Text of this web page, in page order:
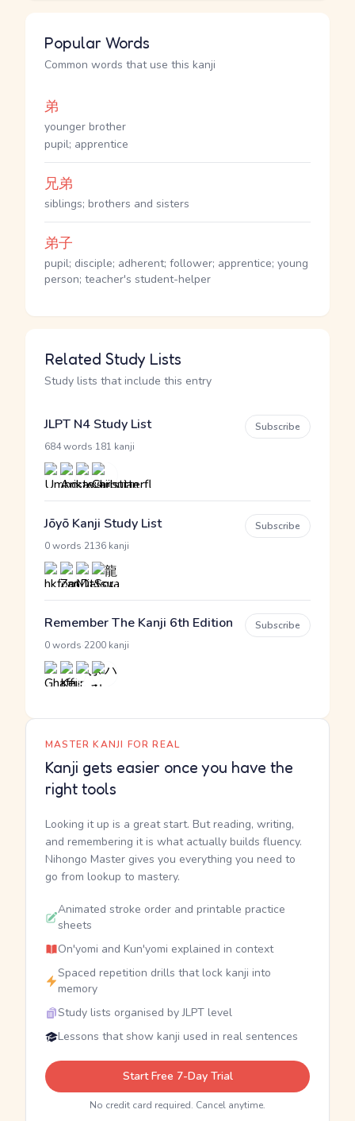
Popular Words
Common words that use this kanji
弟
younger brother
pupil; apprentice
兄弟
siblings; brothers and sisters
弟子
pupil; disciple; adherent; follower; apprentice; young
person; teacher's student-helper
Related Study Lists
Study lists that include this entry
JLPT N4 Study List
684 words 181 kanji
Subscribe
Jōyō Kanji Study List
0 words 2136 kanji
Subscribe
Remember The Kanji 6th Edition
0 words 2200 kanji
Subscribe
MASTER KANJI FOR REAL
Kanji gets easier once you have the
right tools
Looking it up is a great start. But reading, writing,
and remembering it is what actually builds fluency.
Nihongo Master gives you everything you need to
go from lookup to mastery.
Animated stroke order and printable practice
sheets
On'yomi and Kun'yomi explained in context
Spaced repetition drills that lock kanji into
memory
Study lists organised by JLPT level
Lessons that show kanji used in real sentences
Start Free 7-Day Trial
No credit card required. Cancel anytime.